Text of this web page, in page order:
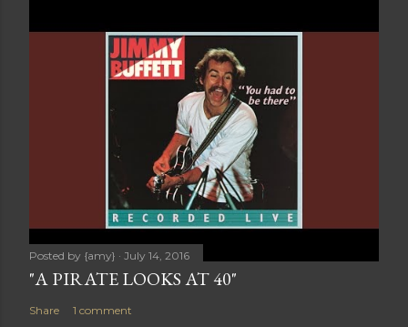
Posted by {amy} July 14, 2016
"A PIRATE LOOKS AT 40"
Share 1 comment